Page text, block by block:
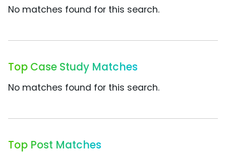
No matches found for this search.
Top Case Study Matches
No matches found for this search.
Top Post Matches